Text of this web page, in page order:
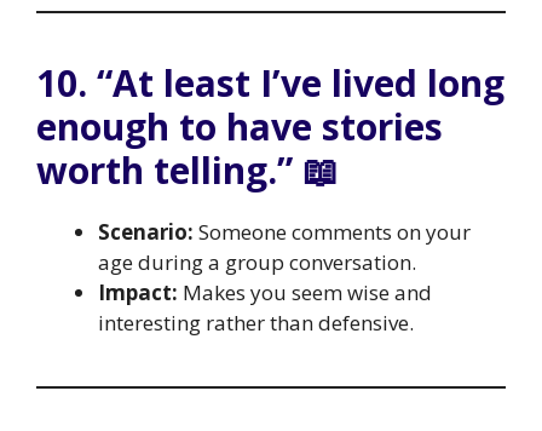
10. “At least I’ve lived long
enough to have stories
worth telling.” 📖
Scenario: Someone comments on your
age during a group conversation.
Impact: Makes you seem wise and
interesting rather than defensive.